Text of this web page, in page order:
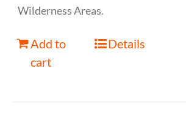
Wilderness Areas.
Add to
cart
Details